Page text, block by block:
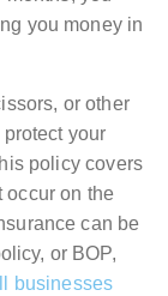
you money in
or other
your
policy covers
occur on the
can be
or BOP,
businesses